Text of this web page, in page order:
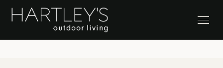
SKIP TO CONTENT Stock Clearance Sale